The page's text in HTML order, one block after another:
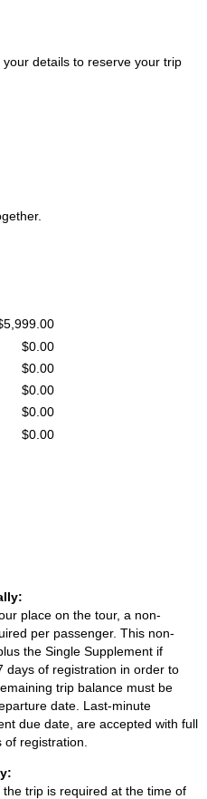
details to reserve your trip
$0.00
$0.00
$0.00
$0.00
$0.00
place on the tour, a non-
per passenger. This non-
the Single Supplement if
days of registration in order to
trip balance must be
date. Last-minute
due date, are accepted with full
registration.
trip is required at the time of